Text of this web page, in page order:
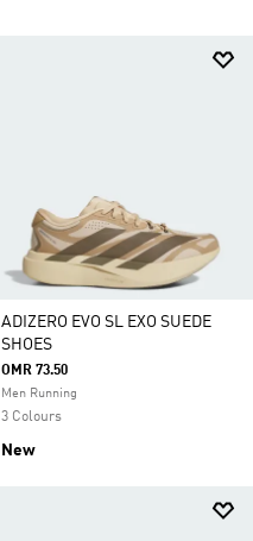
ADIZERO EVO SL EXO SUEDE
SHOES
OMR 73.50
Men Running
3 Colours
New